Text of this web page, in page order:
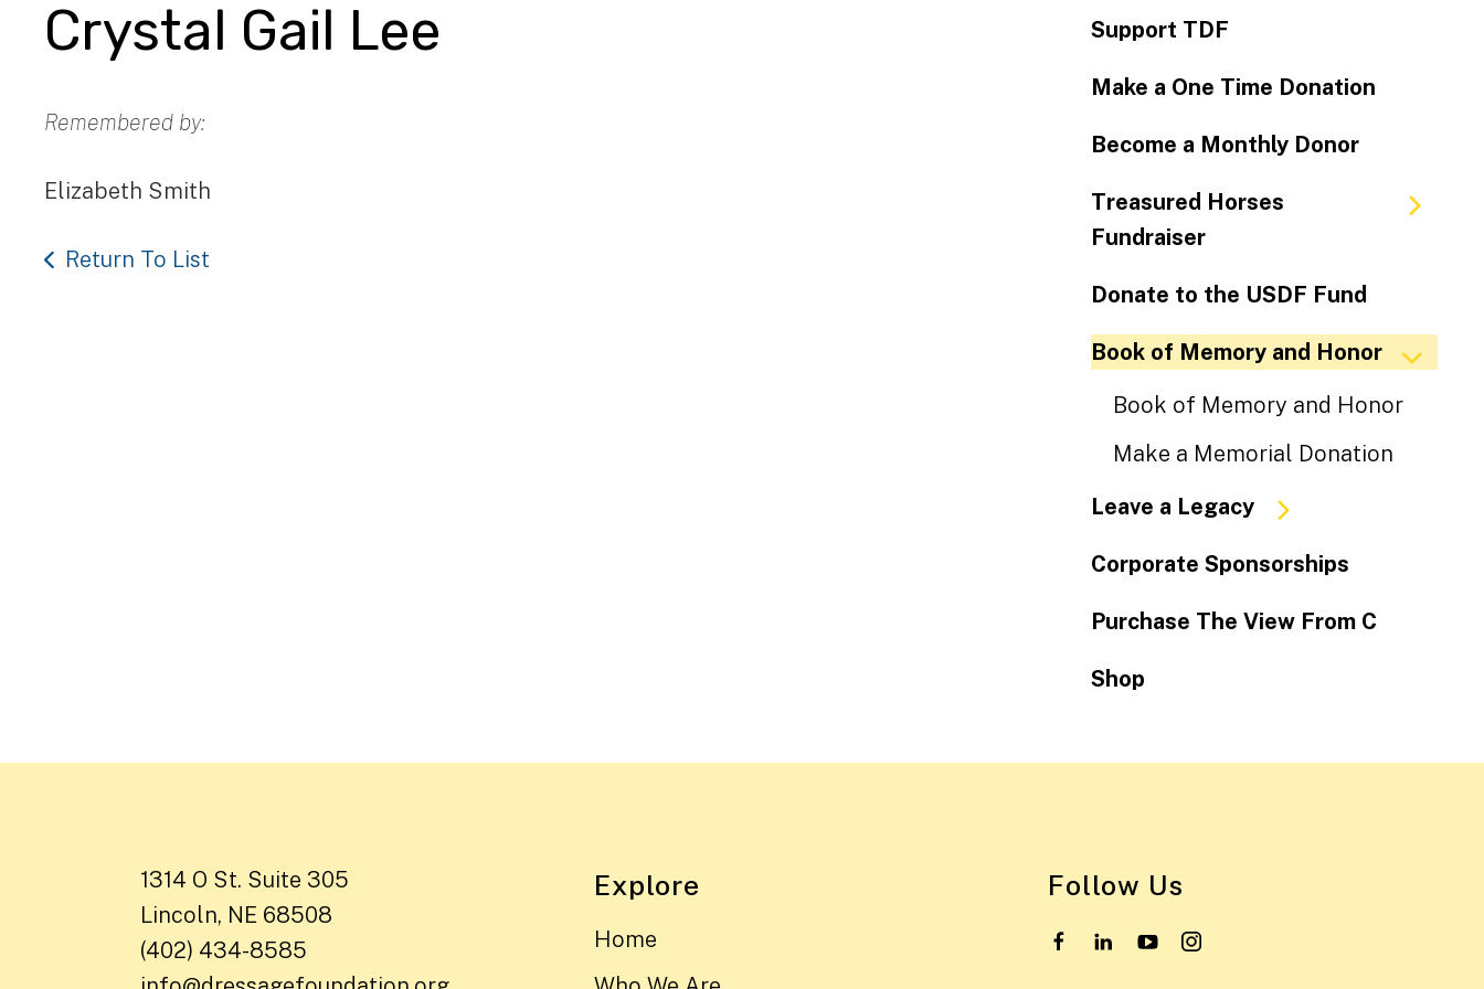
Crystal Gail Lee
Remembered by:
Elizabeth Smith
Return To List
Support TDF
Make a One Time Donation
Become a Monthly Donor
Treasured Horses
Fundraiser
Donate to the USDF Fund
Book of Memory and Honor
Book of Memory and Honor
Make a Memorial Donation
Leave a Legacy
Corporate Sponsorships
Purchase The View From C
Shop
1314 O St. Suite 305
Lincoln, NE 68508
(402) 434-8585
Explore
Home
Follow Us